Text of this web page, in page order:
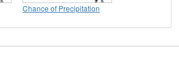
Chance of Precipitation